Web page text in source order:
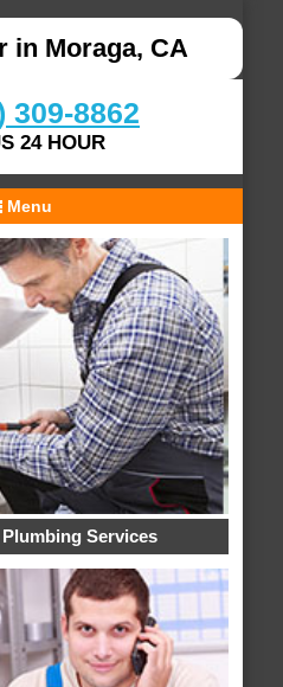
in Moraga, CA
309-8862
24 HOUR
Menu
Services